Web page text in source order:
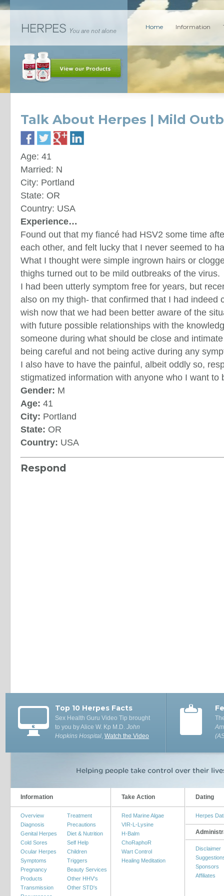
Home Information
Talk About Herpes | Mild
Age: 41
Married: N
City: Portland
State: OR
Country: USA
Experience…
Found out that my fiancé had HSV2 some time
each other, and felt lucky that I never seemed to
What I thought were simple ingrown hairs or
thighs turned out to be mild outbreaks of the virus.
I had been utterly symptom free for years, but
also on my thigh- that confirmed that I had indeed
wish now that we had been better aware of the
with future possible relationships with the
someone during what should be close and
being careful and not being active during any
I also have to have the painful, albeit oddly so,
stigmatized information with anyone who I want to
Gender: M
Age: 41
City: Portland
State: OR
Country: USA
Respond
Top 10 Herpes Facts
Sex Health Guru Video Tip brought
to you by Alice W. Kp M.D. John
Hopkins Hospital, Watch the Video
Information
Overview
Diagnosis
Genital Herpes
Cold Sores
Ocular Herpes
Symptoms
Pregnancy
Products
Transmission
Treatment
Precautions
Diet & Nutrition
Self Help
Children
Triggers
Beauty Services
Other HHV's
Other STD's
Take Action
Red Marine Algae
VIR-L-Lysine
H-Balm
ChoRaphoR
Wart Control
Healing Meditation
Dating
Herpes
Disclaimer
Sponsors
Affiliates